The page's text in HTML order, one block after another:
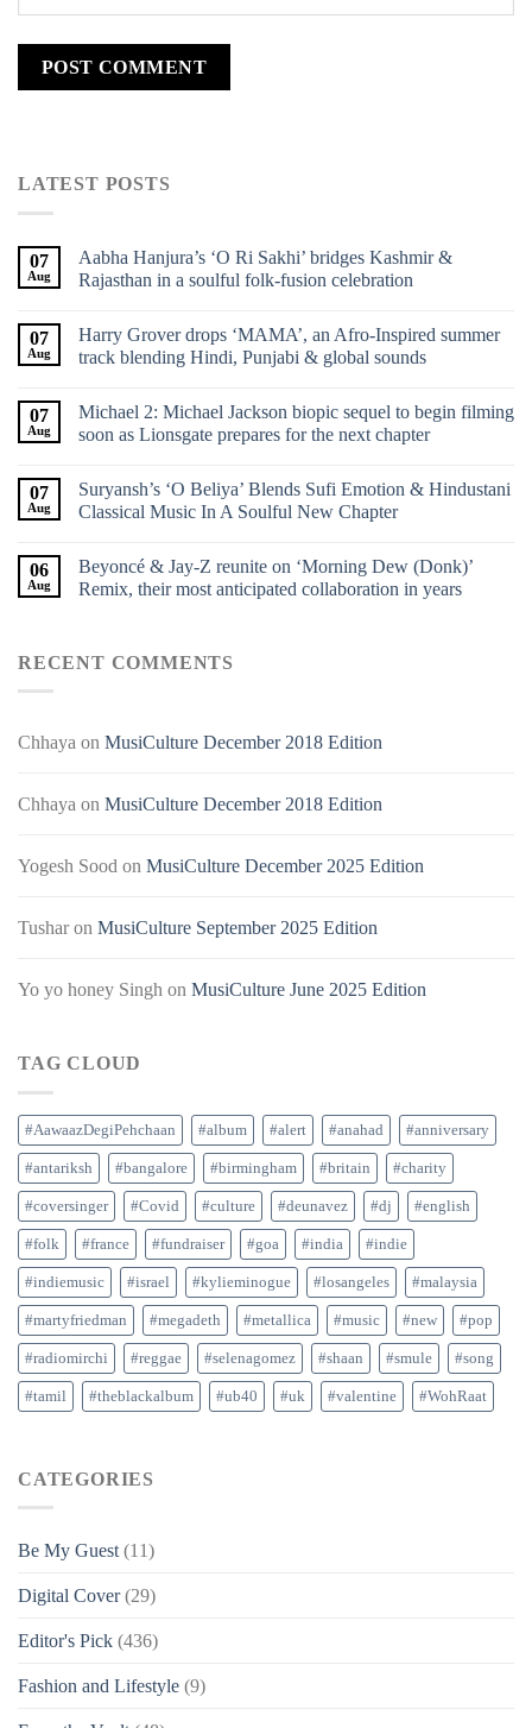
LATEST POSTS
07
Aug
Aabha Hanjura’s ‘O Ri Sakhi’ bridges Kashmir &
Rajasthan in a soulful folk-fusion celebration
07
Aug
Harry Grover drops ‘MAMA’, an Afro-Inspired summer
track blending Hindi, Punjabi & global sounds
07
Aug
Michael 2: Michael Jackson biopic sequel to begin filming
soon as Lionsgate prepares for the next chapter
07
Aug
Suryansh’s ‘O Beliya’ Blends Sufi Emotion & Hindustani
Classical Music In A Soulful New Chapter
06
Aug
Beyoncé & Jay-Z reunite on ‘Morning Dew (Donk)’
Remix, their most anticipated collaboration in years
RECENT COMMENTS
Chhaya on MusiCulture December 2018 Edition
Chhaya on MusiCulture December 2018 Edition
Yogesh Sood on MusiCulture December 2025 Edition
Tusharon MusiCulture September 2025 Edition
Yo yo honey Singh on MusiCulture June 2025 Edition
TAG CLOUD
#AawaazDegiPehchaan #album #alert #anahad #anniversary
#antariksh #bangalore #birmingham #britain #charity
#coversinger #Covid #culture #deunavez #dj #english
#folk #france #fundraiser #goa #india #indie
#indiemusic #israel #kylieminogue #losangeles #malaysia
#martyfriedman #megadeth #metallica #music #new #pop
#radiomirchi #reggae #selenagomez #shaan #smule #song
#tamil #theblackalbum #ub40 #uk #valentine #WohRaat
CATEGORIES
Be My Guest (11)
Digital Cover(29)
Editor's Pick (436)
Fashion and Lifestyle (9)